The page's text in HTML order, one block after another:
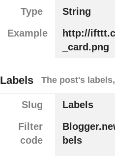
Type
String
Example
http://
_card.png
Labels The post's
Slug
Labels
Filter
code
bels